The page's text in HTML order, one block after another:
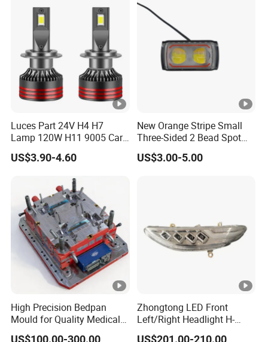
Luces Part 24V H4 H7
Lamp 120W H11 9005 Car
LED Headlights
US$3.90-4.60
New Orange Stripe Small
Three-Sided 2 Bead Spot
Light
US$3.00-5.00
High Precision Bedpan
Mould for Quality Medical
Equipment Production
US$100.00-300.00
Zhongtong LED Front
Left/Right Headlight H-
Qz533*533 for Lck6132D
US$201.00-210.00